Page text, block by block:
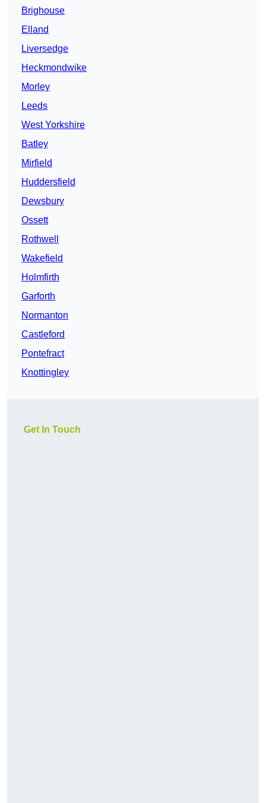
Brighouse
Elland
Liversedge
Heckmondwike
Morley
Leeds
West Yorkshire
Batley
Mirfield
Huddersfield
Dewsbury
Ossett
Rothwell
Wakefield
Holmfirth
Garforth
Normanton
Castleford
Pontefract
Knottingley
Get In Touch